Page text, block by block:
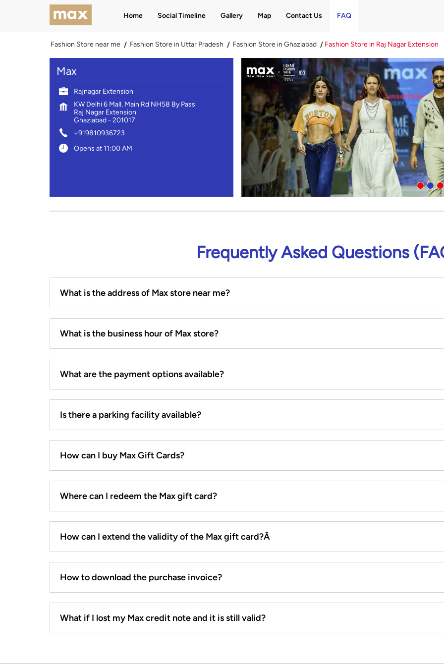
Home Social Timeline Gallery Map Contact Us FAQ
Fashion Store near me Fashion Store in Uttar Pradesh Fashion Store in Ghaziabad Fashion Store in Raj Nagar Extension
Max
Rajnagar Extension
KW Delhi 6 Mall, Main Rd NH58 By Pass
Raj Nagar Extension
Ghaziabad- 201017
+919810936723
Opens at 11:00 AM
Frequently Asked Questions
What is the address of Max store near me?
What is the business hour of Max store?
What are the payment options available?
Is there a parking facility available?
How can I buy Max Gift Cards?
Where can I redeem the Max gift card?
How can I extend the validity of the Max gift card?Â
How to download the purchase invoice?
What if I lost my Max credit note and it is still valid?